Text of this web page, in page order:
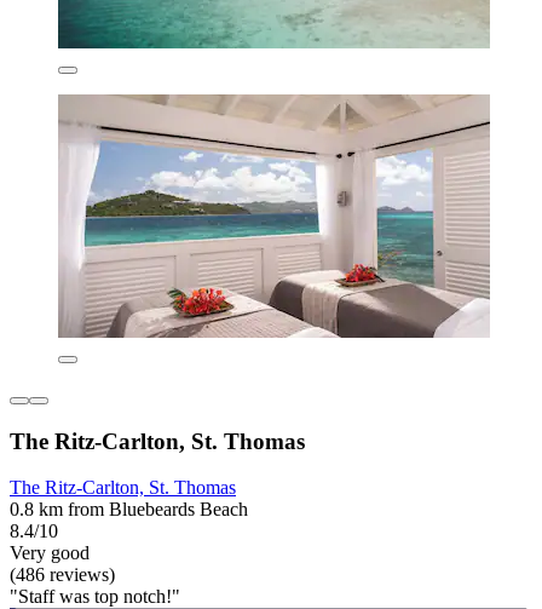
The Ritz-Carlton, St. Thomas
The Ritz-Carlton, St. Thomas
0.8 km from Bluebeards Beach
8.4/10
Very good
(486 reviews)
"Staff was top notch!"